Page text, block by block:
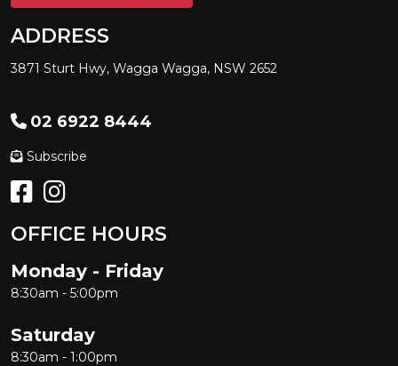
ADDRESS
3871 Sturt Hwy, Wagga Wagga, NSW 2652
02 6922 8444
Subscribe
OFFICE HOURS
Monday - Friday
8:30am - 5:00pm
Saturday
8:30am - 1:00pm